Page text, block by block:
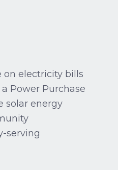
on electricity bills
Power Purchase
solar energy
serving